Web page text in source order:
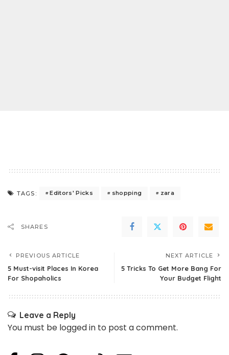
TAGS: Editors' Picks shopping zara
SHARES
PREVIOUS ARTICLE
5 Must-visit Places In Korea
For Shopaholics
NEXT ARTICLE
5 Tricks To Get More Bang For
Your Budget Flight
Leave a Reply
You must be logged in to post a comment.